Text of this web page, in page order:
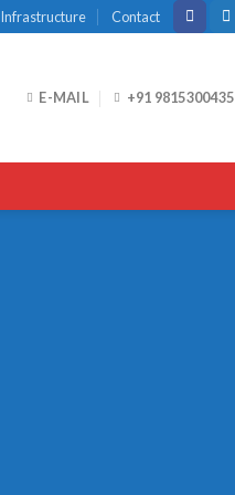
Infrastructure Contact
E-MAIL +91 9815300435